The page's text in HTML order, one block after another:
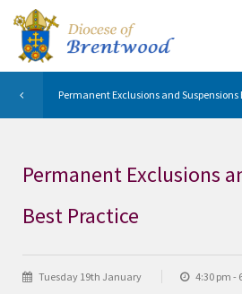
Permanent Exclusions and Suspensions
Permanent Exclusions
Best Practice
Tuesday 19th January 4:30 pm -